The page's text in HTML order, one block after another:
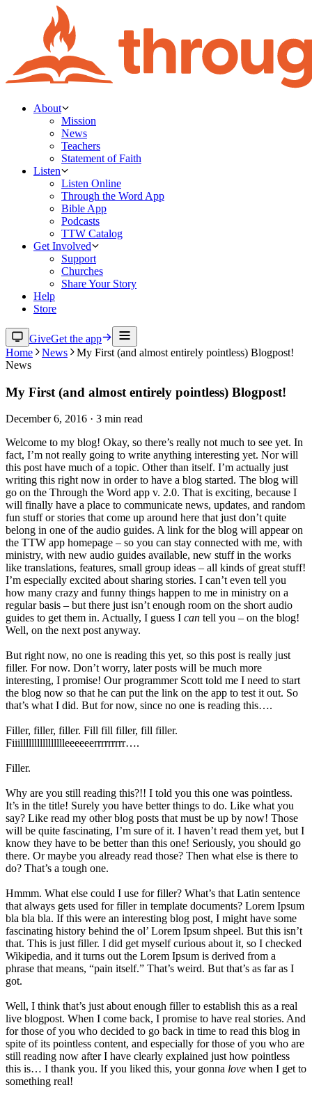
About
Mission
News
Teachers
Statement of Faith
Listen
Listen Online
Through the Word App
Bible App
Podcasts
TTW Catalog
Get Involved
Support
Churches
Share Your Story
Help
Store
GiveGet the app
Home
News
My First (and almost entirely pointless) Blogpost!
News
My First (and almost entirely pointless) Blogpost!
December 6, 2016 · 3 min read
Welcome to my blog! Okay, so there’s really not much to see yet. In
fact, I’m not really going to write anything interesting yet. Nor will
this post have much of a topic. Other than itself. I’m actually just
writing this right now in order to have a blog started. The blog will
go on the Through the Word app v. 2.0. That is exciting, because I
will finally have a place to communicate news, updates, and random
fun stuff or stories that come up around here that just don’t quite
belong in one of the audio guides. A link for the blog will appear on
the TTW app homepage – so you can stay connected with me, with
ministry, with new audio guides available, new stuff in the works
like translations, features, small group ideas – all kinds of great stuff!
I’m especially excited about sharing stories. I can’t even tell you
how many crazy and funny things happen to me in ministry on a
regular basis – but there just isn’t enough room on the short audio
guides to get them in. Actually, I guess I can tell you – on the blog!
Well, on the next post anyway.
But right now, no one is reading this yet, so this post is really just
filler. For now. Don’t worry, later posts will be much more
interesting, I promise! Our programmer Scott told me I need to start
the blog now so that he can put the link on the app to test it out. So
that’s what I did. But for now, since no one is reading this….
Filler, filler, filler. Fill fill filler, fill filler.
Fiiilllllllllllllllleeeeeerrrrrrrrr….
Filler.
Why are you still reading this?!! I told you this one was pointless.
It’s in the title! Surely you have better things to do. Like what you
say? Like read my other blog posts that must be up by now! Those
will be quite fascinating, I’m sure of it. I haven’t read them yet, but I
know they have to be better than this one! Seriously, you should go
there. Or maybe you already read those? Then what else is there to
do? That’s a tough one.
Hmmm. What else could I use for filler? What’s that Latin sentence
that always gets used for filler in template documents? Lorem Ipsum
bla bla bla. If this were an interesting blog post, I might have some
fascinating history behind the ol’ Lorem Ipsum shpeel. But this isn’t
that. This is just filler. I did get myself curious about it, so I checked
Wikipedia, and it turns out the Lorem Ipsum is derived from a
phrase that means, “pain itself.” That’s weird. But that’s as far as I
got.
Well, I think that’s just about enough filler to establish this as a real
live blogpost. When I come back, I promise to have real stories. And
for those of you who decided to go back in time to read this blog in
spite of its pointless content, and especially for those of you who are
still reading now after I have clearly explained just how pointless
this is… I thank you. If you liked this, your gonna love when I get to
something real!